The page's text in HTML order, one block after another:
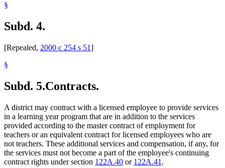
§
Subd. 4.
[Repealed, 2000 c 254 s 51]
§
Subd. 5.Contracts.
A district may contract with a licensed employee to provide services
in a learning year program that are in addition to the services
provided according to the master contract of employment for
teachers or an equivalent contract for licensed employees who are
not teachers. These additional services and compensation, if any, for
the services must not become a part of the employee's continuing
contract rights under section 122A.40 or 122A.41 .